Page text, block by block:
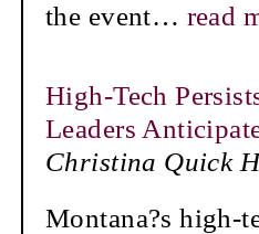
the event… read
High-Tech
Leaders
Christina Quick
Montana?s high-